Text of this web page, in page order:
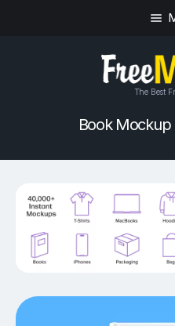
The Best
Book Mockup